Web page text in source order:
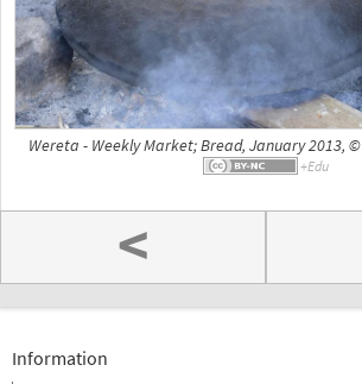
Wereta - Weekly Market; Bread, January 2013, ©
<
Information